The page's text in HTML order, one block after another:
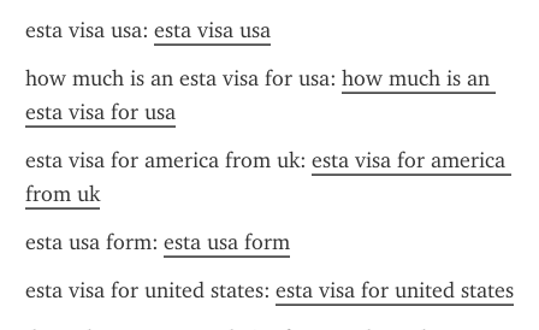
esta visa usa: esta visa usa
how much is an esta visa for usa: how much is an
esta visa for usa
esta visa for america from uk: esta visa for america
from uk
esta usa form: esta usa form
esta visa for united states: esta visa for united states